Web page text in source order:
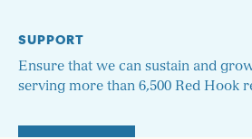
SUPPORT
Ensure that we can sustain and
serving more than 6,500 Red Hook